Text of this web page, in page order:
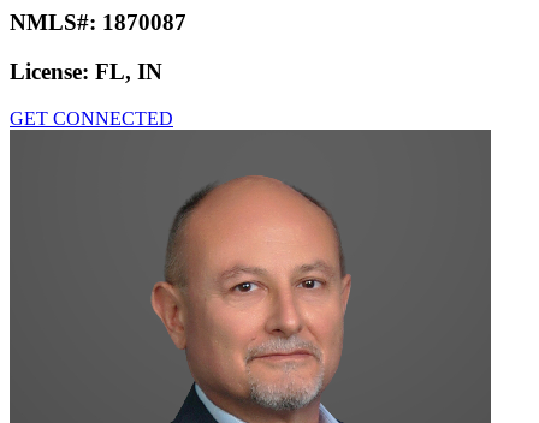
NMLS#: 1870087
License: FL, IN
GET CONNECTED